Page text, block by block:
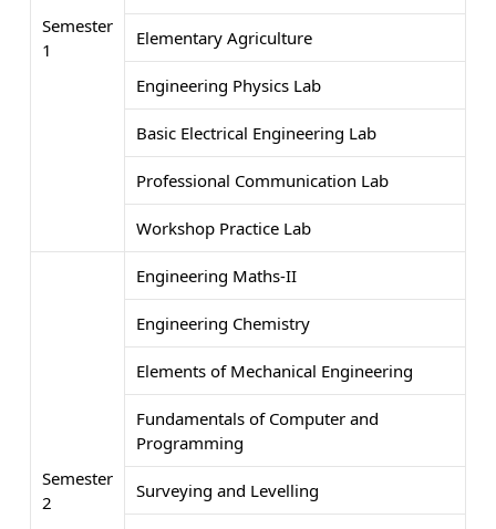
Semester
1
Elementary Agriculture
Engineering Physics Lab
Basic Electrical Engineering Lab
Professional Communication Lab
Workshop Practice Lab
Semester
2
Engineering Maths-II
Engineering Chemistry
Elements of Mechanical Engineering
Fundamentals of Computer and
Programming
Surveying and Levelling